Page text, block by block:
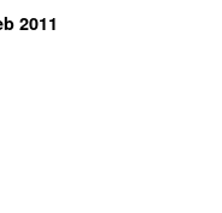
2011